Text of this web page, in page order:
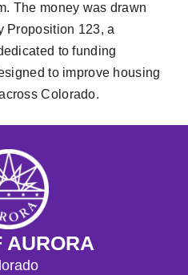
The money was drawn
Proposition 123, a
to funding
to improve housing
Colorado.
AURORA